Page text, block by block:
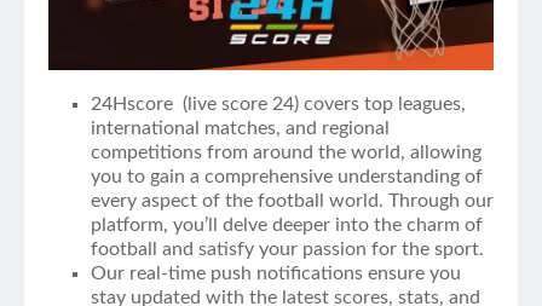
24Hscore ( live score 24) covers top leagues,
international matches, and regional
competitions from around the world, allowing
you to gain a comprehensive understanding of
every aspect of the football world. Through our
platform, you’ll delve deeper into the charm of
football and satisfy your passion for the sport.
Our real-time push notifications ensure you
stay updated with the latest scores, stats, and